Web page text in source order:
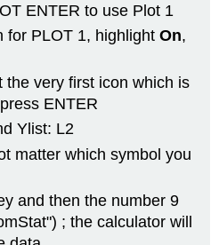
ENTER to use Plot 1
for PLOT 1, highlightOn,
the very first icon which is
ENTER
Ylist: L2
matter which symbol you
and then the number 9
; the calculator will